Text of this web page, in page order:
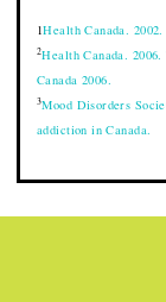
1Health Canada.
2Health Canada.
Canada 2006.
3Mood Disorders
addiction in Canada.